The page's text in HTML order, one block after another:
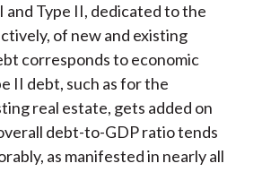
and Type II, dedicated to the
of new and existing
corresponds to economic
II debt, such as for the
real estate, gets added on
debt-to-GDP ratio tends
as manifested in nearly all